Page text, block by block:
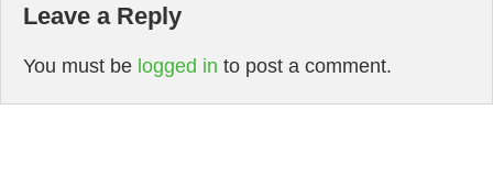
Leave a Reply
You must be logged in to post a comment.